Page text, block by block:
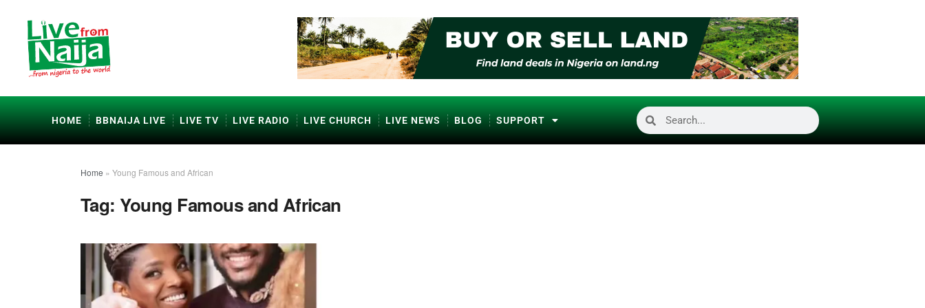
HOME BBNAIJA LIVE LIVE TV LIVE RADIO LIVE CHURCH LIVE NEWS BLOG SUPPORT
Home » Young Famous and African
Tag: Young Famous and African